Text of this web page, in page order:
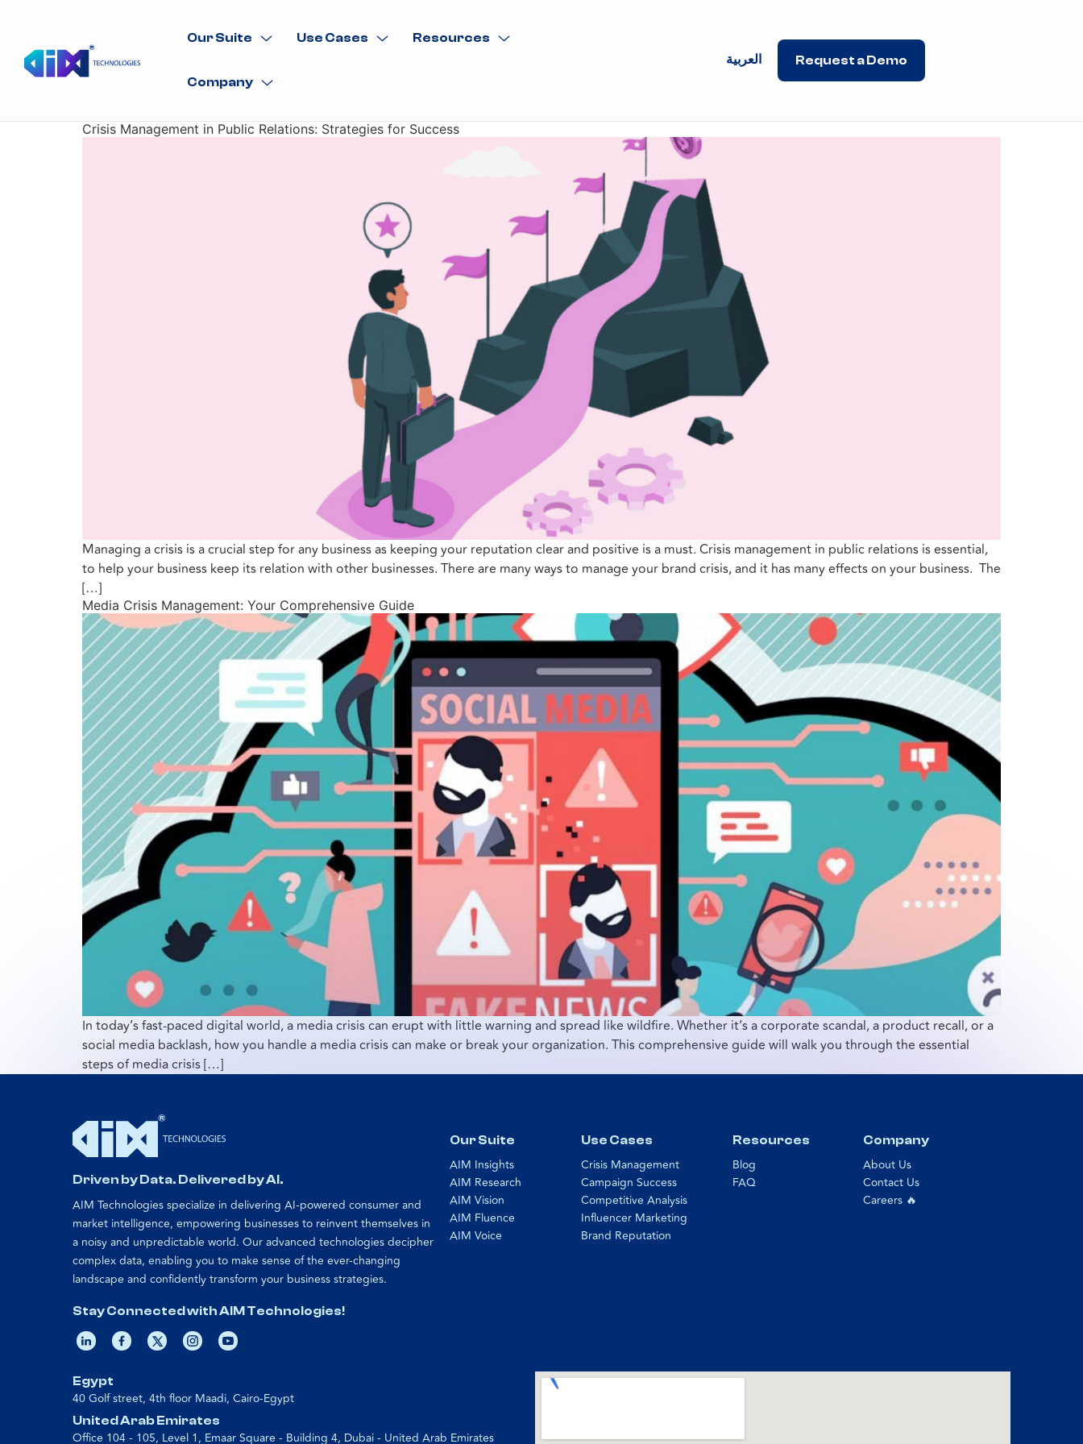
Our Suite Use Cases Resources
Company
العربية Request a Demo
Crisis Management in Public Relations: Strategies for Success
Managing a crisis is a crucial step for any business as keeping your reputation clear and positive is a must. Crisis management in public relations is essential,
to help your business keep its relation with other businesses. There are many ways to manage your brand crisis, and it has many effects on your business. The
[…]
Media Crisis Management: Your Comprehensive Guide
In today’s fast-paced digital world, a media crisis can erupt with little warning and spread like wildfire. Whether it’s a corporate scandal, a product recall, or a
social media backlash, how you handle a media crisis can make or break your organization. This comprehensive guide will walk you through the essential
steps of media crisis […]
Driven by Data. Delivered by AI.
AIM Technologies specialize in delivering AI-powered consumer and
market intelligence, empowering businesses to reinvent themselves in
a noisy and unpredictable world. Our advanced technologies decipher
complex data, enabling you to make sense of the ever-changing
landscape and confidently transform your business strategies.
Stay Connected with AIM Technologies!
Our Suite
AIM Insights
AIM Research
AIM Vision
AIM Fluence
AIM Voice
Use Cases
Crisis Management
Campaign Success
Competitive Analysis
Influencer Marketing
Brand Reputation
Resources
Blog
FAQ
Company
About Us
Contact Us
Careers 🔥
Egypt
40 Golf street, 4th floor Maadi, Cairo-Egypt
United Arab Emirates
Office 104 - 105, Level 1, Emaar Square - Building 4, Dubai - United Arab Emirates